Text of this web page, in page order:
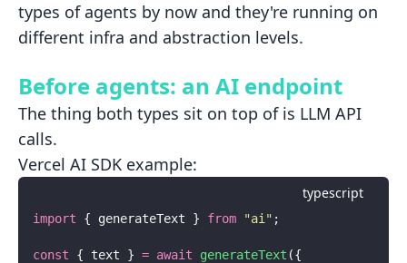
types of agents by now and they're running on
different infra and abstraction levels.
Before agents: an AI endpoint
The thing both types sit on top of is LLM API
calls.
Vercel AI SDK example:
typescript
import { generateText } from "ai " ;
const { text } = await generateText ({